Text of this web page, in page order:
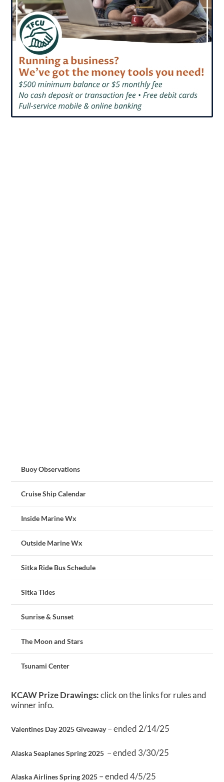
Buoy Observations
Cruise Ship Calendar
Inside Marine Wx
Outside Marine Wx
Sitka Ride Bus Schedule
Sitka Tides
Sunrise & Sunset
The Moon and Stars
Tsunami Center
KCAW Prize Drawings:click on the links for rules and
winner info.
Valentines Day 2025 Giveaway– ended 2/14/25
Alaska Seaplanes Spring 2025 – ended 3/30/25
Alaska Airlines Spring 2025 – ended 4/5/25